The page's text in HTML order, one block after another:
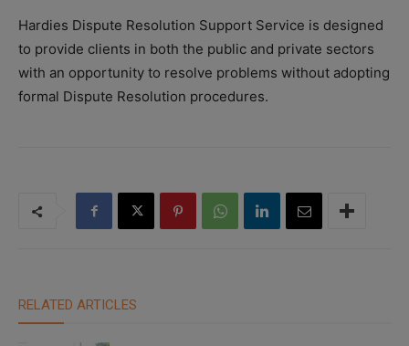
Hardies Dispute Resolution Support Service is designed
to provide clients in both the public and private sectors
with an opportunity to resolve problems without adopting
formal Dispute Resolution procedures.
RELATED ARTICLES